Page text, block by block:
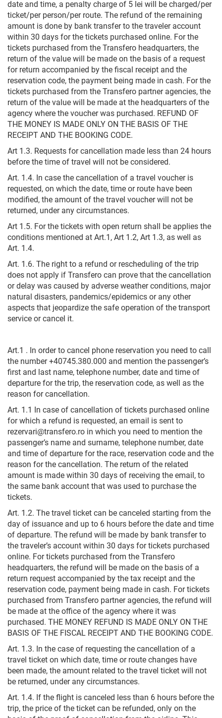
date and time, a penalty charge of 5 lei will be charged/per
ticket/per person/per route. The refund of the remaining
amount is done by bank transfer to the traveler account
within 30 days for the tickets purchased online. For the
tickets purchased from the Transfero headquarters, the
return of the value will be made on the basis of a request
for return accompanied by the fiscal receipt and the
reservation code, the payment being made in cash. For the
tickets purchased from the Transfero partner agencies, the
return of the value will be made at the headquarters of the
agency where the voucher was purchased. REFUND OF
THE MONEY IS MADE ONLY ON THE BASIS OF THE
RECEIPT AND THE BOOKING CODE.
Art 1.3. Requests for cancellation made less than 24 hours
before the time of travel will not be considered.
Art. 1.4. In case the cancellation of a travel voucher is
requested, on which the date, time or route have been
modified, the amount of the travel voucher will not be
returned, under any circumstances.
Art 1.5. For the tickets with open return shall be applies the
conditions mentioned at Art.1, Art 1.2, Art 1.3, as well as
Art. 1.4.
Art. 1.6. The right to a refund or rescheduling of the trip
does not apply if Transfero can prove that the cancellation
or delay was caused by adverse weather conditions, major
natural disasters, pandemics/epidemics or any other
aspects that jeopardize the safe operation of the transport
service or cancel it.
Art.1 . In order to cancel phone reservation you need to call
the number +40745.380.000 and mention the passenger’s
first and last name, telephone number, date and time of
departure for the trip, the reservation code, as well as the
reason for cancellation.
Art. 1.1 In case of cancellation of tickets purchased online
for which a refund is requested, an email is sent to
rezervari@transfero.ro in which you need to mention the
passenger’s name and surname, telephone number, date
and time of departure for the race, reservation code and the
reason for the cancellation. The return of the related
amount is made within 30 days of receiving the email, to
the same bank account that was used to purchase the
tickets.
Art. 1.2. The travel ticket can be canceled starting from the
day of issuance and up to 6 hours before the date and time
of departure. The refund will be made by bank transfer to
the traveler’s account within 30 days for tickets purchased
online. For tickets purchased from the Transfero
headquarters, the refund will be made on the basis of a
return request accompanied by the tax receipt and the
reservation code, payment being made in cash. For tickets
purchased from Transfero partner agencies, the refund will
be made at the office of the agency where it was
purchased. THE MONEY REFUND IS MADE ONLY ON THE
BASIS OF THE FISCAL RECEIPT AND THE BOOKING CODE.
Art. 1.3. In the case of requesting the cancellation of a
travel ticket on which date, time or route changes have
been made, the amount related to the travel ticket will not
be returned, under any circumstances.
Art. 1.4. If the flight is canceled less than 6 hours before the
trip, the price of the ticket can be refunded, only on the